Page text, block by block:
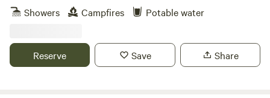
Showers
Campfires Potable water
Reserve Save Share